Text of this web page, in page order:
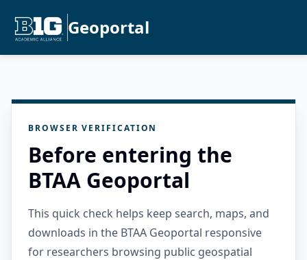
Geoportal
BROWSER VERIFICATION
Before entering the
BTAA Geoportal
This quick check helps keep search, maps, and
downloads in the BTAA Geoportal responsive
for researchers browsing public geospatial